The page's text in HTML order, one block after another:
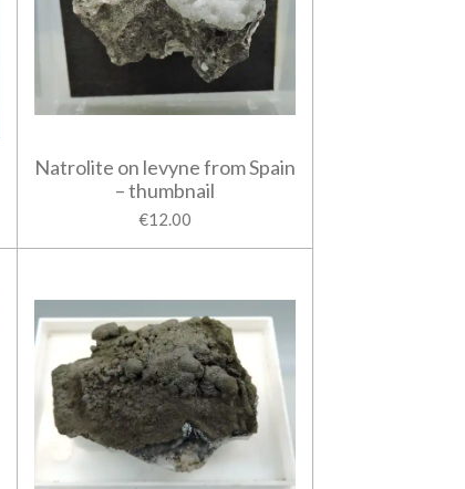
Natrolite on levyne from Spain
– thumbnail
€12.00